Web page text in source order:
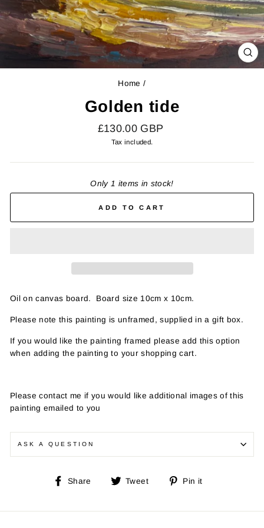
Home /
Golden tide
Regular
price
£130.00 GBP
Tax included.
Only 1 items in stock!
ADD TO CART
Oil on canvas board. Board size 10cm x 10cm.
Please note this painting is unframed, supplied in a gift box.
If you would like the painting framed please add this option
when adding the painting to your shopping cart.
Please contact me if you would like additional images of this
painting emailed to you
ASK A QUESTION
Share
Share Tweet
Tweet
Pin it